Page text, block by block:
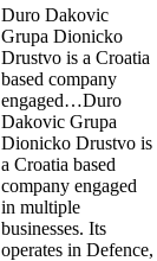
Duro Dakovic
Grupa Dionicko
Drustvo is a Croatia
based company
engaged…Duro
Dakovic Grupa
Dionicko Drustvo is
a Croatia based
company engaged
in multiple
businesses. Its
operates in Defence,